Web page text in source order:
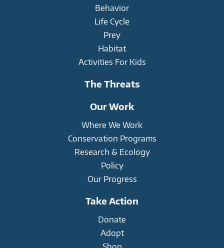
Behavior
Life Cycle
Prey
Habitat
Activities For Kids
The Threats
Our Work
Where We Work
Conservation Programs
Research & Ecology
Policy
Our Progress
Take Action
Donate
Adopt